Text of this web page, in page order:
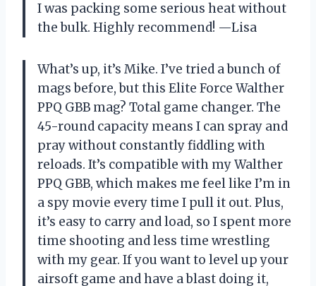
I was packing some serious heat without
the bulk. Highly recommend! —Lisa
What’s up, it’s Mike. I’ve tried a bunch of
mags before, but this Elite Force Walther
PPQ GBB mag? Total game changer. The
45-round capacity means I can spray and
pray without constantly fiddling with
reloads. It’s compatible with my Walther
PPQ GBB, which makes me feel like I’m in
a spy movie every time I pull it out. Plus,
it’s easy to carry and load, so I spent more
time shooting and less time wrestling
with my gear. If you want to level up your
airsoft game and have a blast doing it,